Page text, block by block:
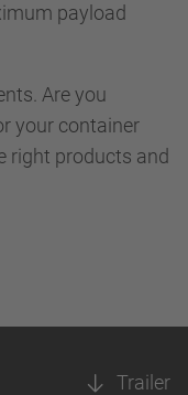
payload
Are you
your container
right products and
Trailer